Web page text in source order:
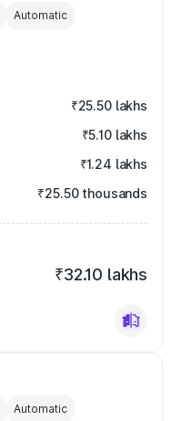
Automatic
₹25.50 lakhs
₹5.10 lakhs
₹1.24 lakhs
₹25.50 thousands
₹32.10 lakhs
Automatic